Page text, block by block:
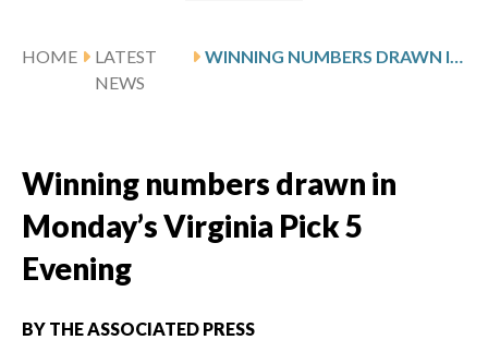
HOME
LATEST
NEWS
WINNING NUMBERS DRAWN IN MONDAY’S VIRGINIA PICK 5 EVENING
Winning numbers drawn in
Monday’s Virginia Pick 5
Evening
BY THE ASSOCIATED PRESS